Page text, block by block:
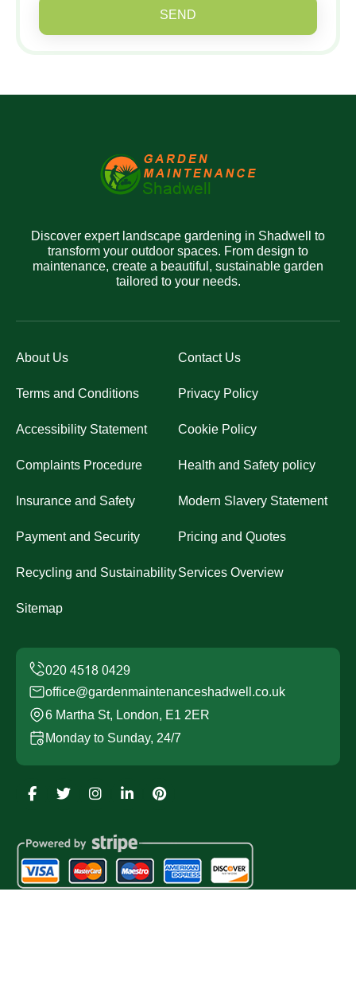
SEND
Discover expert landscape gardening in Shadwell to
transform your outdoor spaces. From design to
maintenance, create a beautiful, sustainable garden
tailored to your needs.
About Us Contact Us
Terms and Conditions Privacy Policy
Accessibility Statement Cookie Policy
Complaints Procedure Health and Safety policy
Insurance and Safety Modern Slavery Statement
Payment and Security Pricing and Quotes
Recycling and SustainabilityServices Overview
Sitemap
office@gardenmaintenanceshadwell.co.uk
6 Martha St, London, E1 2ER
Monday to Sunday, 24/7